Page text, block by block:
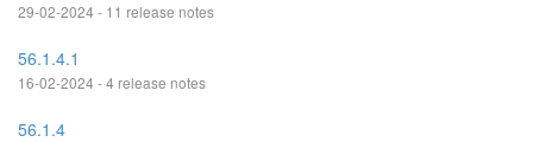
29-02-2024 - 11 release notes
56.1.4.1
16-02-2024 - 4 release notes
56.1.4